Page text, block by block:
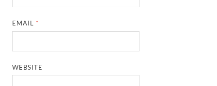
EMAIL *
WEBSITE